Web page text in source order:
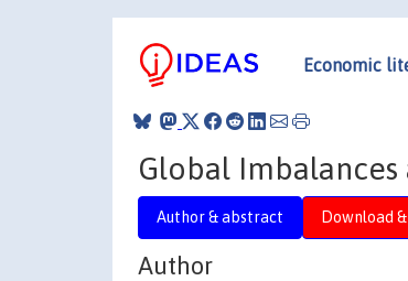
Economic
Global Imbalances
Author & abstract Download
Author